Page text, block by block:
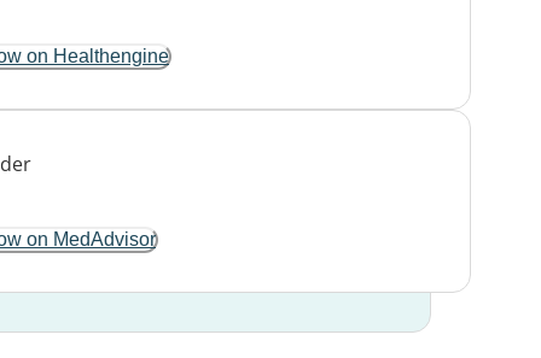
on Healthengine
on MedAdvisor